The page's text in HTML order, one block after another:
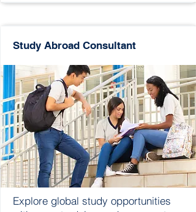
Study Abroad Consultant
Explore global study opportunities